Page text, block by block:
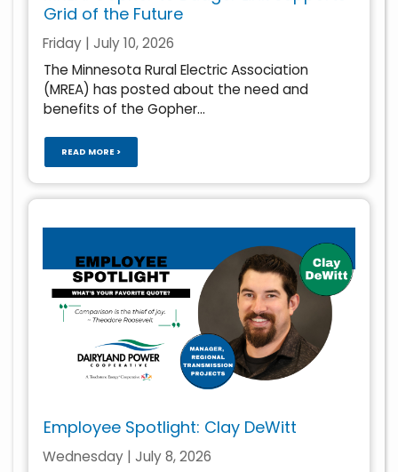
Grid of the Future
Friday | July 10, 2026
The Minnesota Rural Electric Association
(MREA) has posted about the need and
benefits of the Gopher...
READ MORE >
Employee Spotlight: Clay DeWitt
Wednesday | July 8, 2026